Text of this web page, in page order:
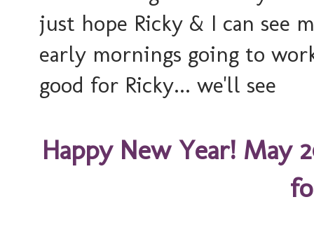
just hope Ricky & I can see
early mornings going to
good for Ricky... we'll see
Happy New Year! May